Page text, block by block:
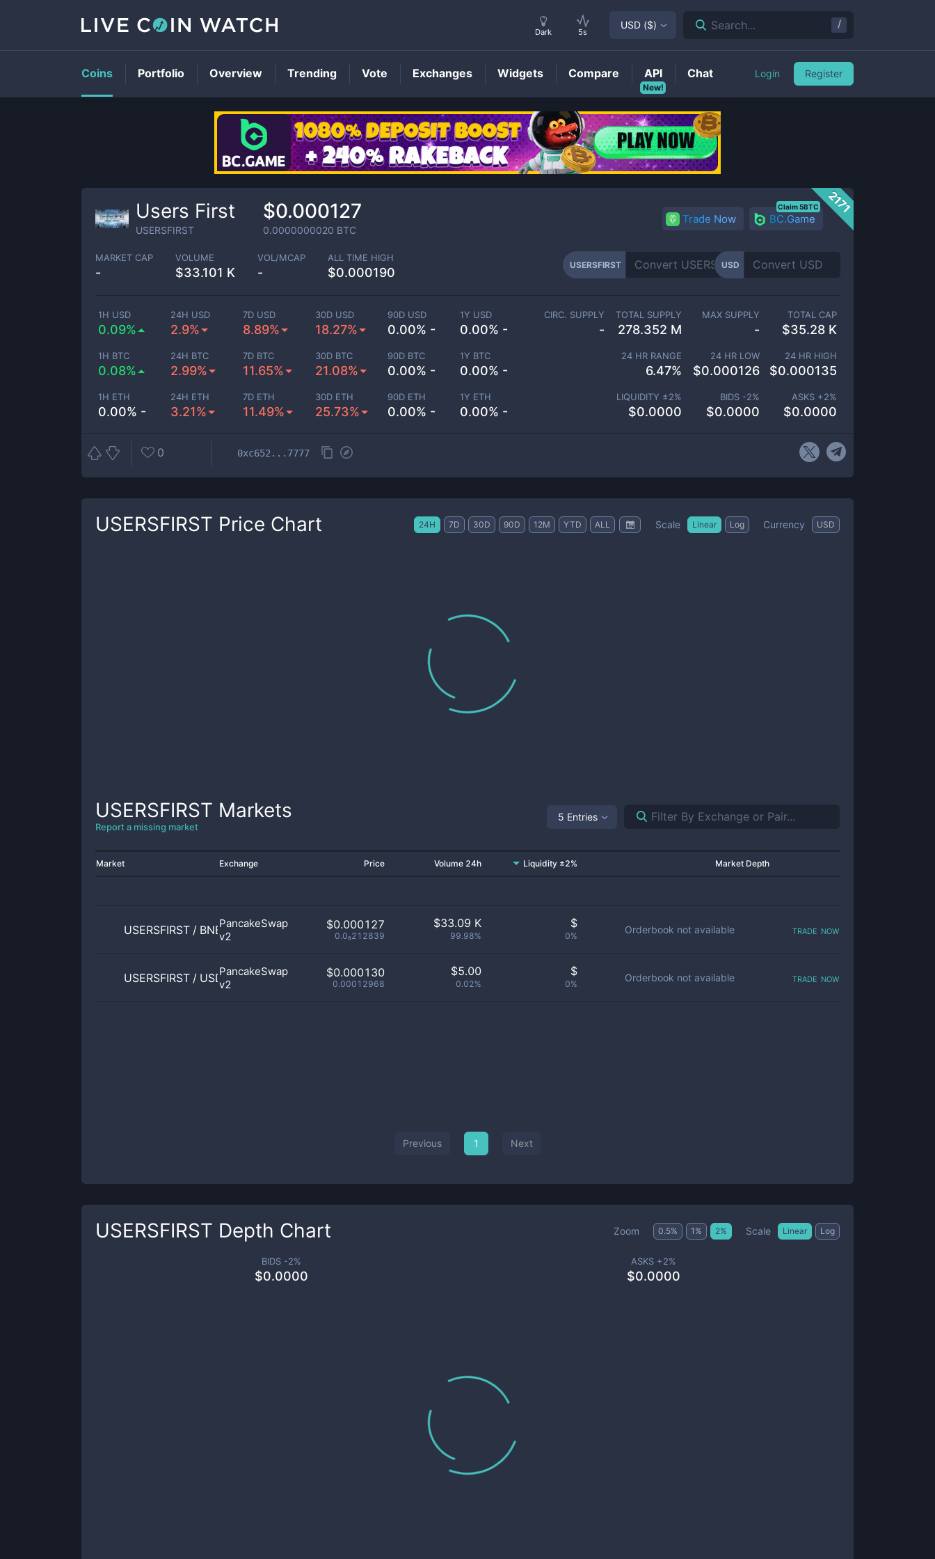
USERSFIRSTPrice
2171
Users First
USERSFIRST
$0.000127
0.0000000020 BTC
Trade Now BC.Game
Claim 5BTC
MARKET CAP
-
VOLUME
$33.101 K
VOL/MCAP
-
ALL TIME HIGH
$0.000190
USERSFIRST USD
1H USD
0.09%
24H USD
2.9%
7D USD
8.89%
30D USD
18.27%
90D USD
0.00% -
1Y USD
0.00% -
1H BTC
0.08%
24H BTC
2.99%
7D BTC
11.65%
30D BTC
21.08%
90D BTC
0.00% -
1Y BTC
0.00% -
1H ETH
0.00% -
24H ETH
3.21%
7D ETH
11.49%
30D ETH
25.73%
90D ETH
0.00% -
1Y ETH
0.00% -
CIRC. SUPPLY
-
TOTAL SUPPLY
278.352 M
MAX SUPPLY
-
TOTAL CAP
$35.28 K
24 HR RANGE
6.47%
24 HR LOW
$0.000126
24 HR HIGH
$0.000135
LIQUIDITY ±2%
$0.0000
BIDS -2%
$0.0000
ASKS +2%
$0.0000
0 0xc652...7777
USERSFIRST Price Chart 24H 7D 30D 90D 12M YTD ALL Scale Linear Log Currency USD
USERSFIRST Markets
Report a missing market
5 Entries
Market Exchange Price Volume 24h Liquidity ±2% Market Depth
USERSFIRST / BNBPancakeSwap
v2
$0.000127
0.0₆212839
$33.09 K
99.98%
$
0%
Orderbook not available trade now
USERSFIRST / USDTPancakeSwap
v2
$0.000130
0.00012968
$5.00
0.02%
$
0%
Orderbook not available trade now
Previous 1 Next
USERSFIRST Depth Chart Zoom 0.5% 1 % 2% Scale Linear Log
BIDS -2%
$0.0000
ASKS +2%
$0.0000
Dark 5s
USD ($) Search... /
Coins Portfolio Overview Trending Vote Exchanges Widgets Compare
New!
API Chat Login Register